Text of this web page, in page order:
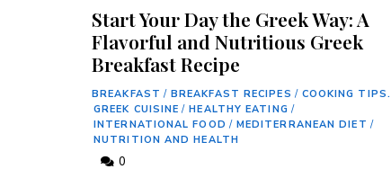
Start Your Day the Greek Way: A
Flavorful and Nutritious Greek
Breakfast Recipe
BREAKFAST / BREAKFAST RECIPES / COOKING TIPS.
GREEK CUISINE / HEALTHY EATING /
INTERNATIONAL FOOD / MEDITERRANEAN DIET /
NUTRITION AND HEALTH
0